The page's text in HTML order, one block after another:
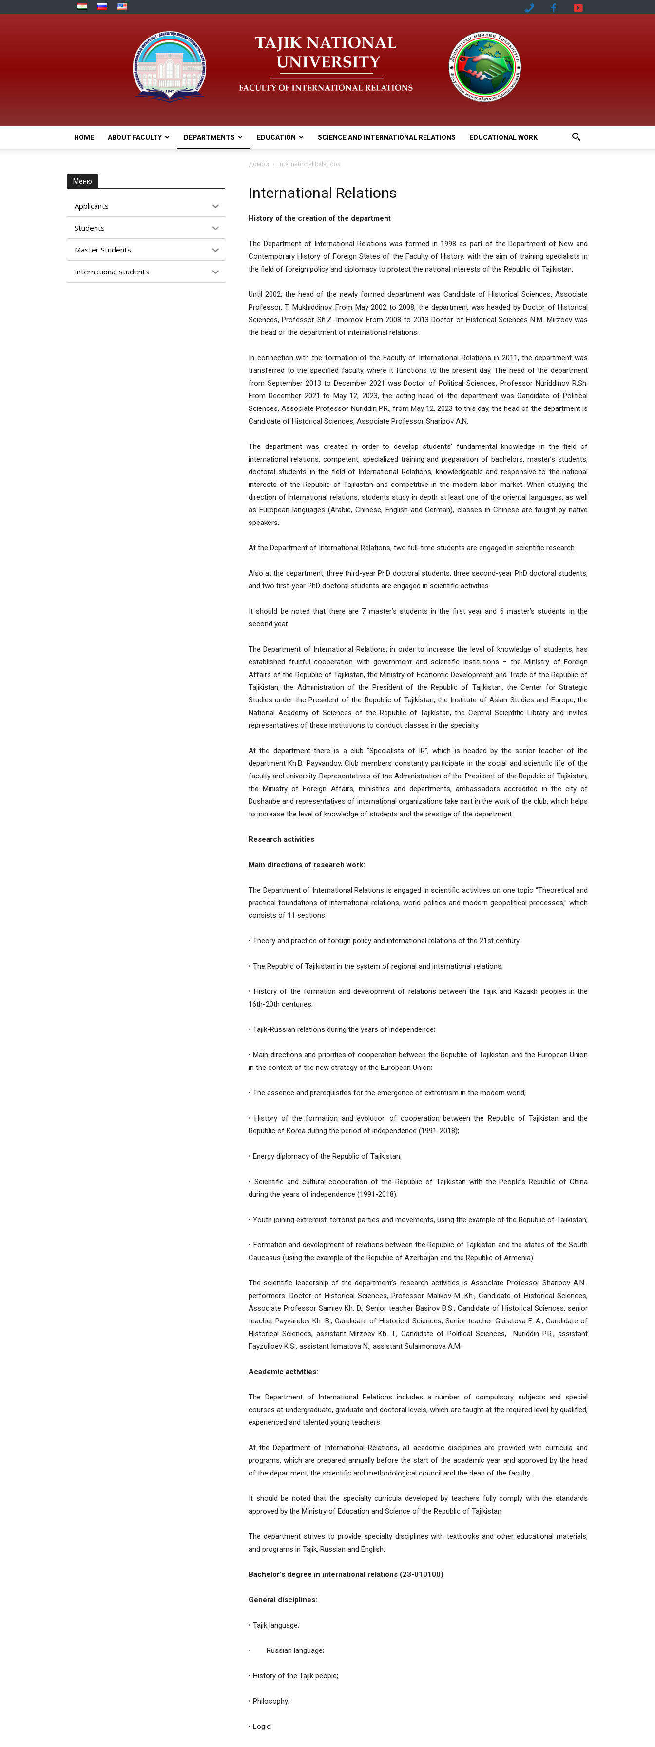
HOME ABOUT FACULTY DEPARTMENTS EDUCATION SCIENCE AND INTERNATIONAL RELATIONS EDUCATIONAL WORK
Домой International Relations
International Relations
History of the creation of the department
The Department of International Relations was formed in 1998 as part of the Department of New and
Contemporary History of Foreign States of the Faculty of History, with the aim of training specialists in
the field of foreign policy and diplomacy to protect the national interests of the Republic of Tajikistan.
Until 2002, the head of the newly formed department was Candidate of Historical Sciences, Associate
Professor, T. Mukhiddinov. From May 2002 to 2008, the department was headed by Doctor of Historical
Sciences, Professor Sh.Z. Imomov. From 2008 to 2013 Doctor of Historical Sciences N.M. Mirzoev was
the head of the department of international relations.
In connection with the formation of the Faculty of International Relations in 2011, the department was
transferred to the specified faculty, where it functions to the present day. The head of the department
from September 2013 to December 2021 was Doctor of Political Sciences, Professor Nuriddinov R.Sh.
From December 2021 to May 12, 2023, the acting head of the department was Candidate of Political
Sciences, Associate Professor Nuriddin P.R., from May 12, 2023 to this day, the head of the department is
Candidate of Historical Sciences, Associate Professor Sharipov A.N.
The department was created in order to develop students’ fundamental knowledge in the field of
international relations, competent, specialized training and preparation of bachelors, master’s students,
doctoral students in the field of International Relations, knowledgeable and responsive to the national
interests of the Republic of Tajikistan and competitive in the modern labor market. When studying the
direction of international relations, students study in depth at least one of the oriental languages, as well
as European languages (Arabic, Chinese, English and German), classes in Chinese are taught by native
speakers.
At the Department of International Relations, two full-time students are engaged in scientific research.
Also at the department, three third-year PhD doctoral students, three second-year PhD doctoral students,
and two first-year PhD doctoral students are engaged in scientific activities.
It should be noted that there are 7 master’s students in the first year and 6 master’s students in the
second year.
The Department of International Relations, in order to increase the level of knowledge of students, has
established fruitful cooperation with government and scientific institutions – the Ministry of Foreign
Affairs of the Republic of Tajikistan, the Ministry of Economic Development and Trade of the Republic of
Tajikistan, the Administration of the President of the Republic of Tajikistan, the Center for Strategic
Studies under the President of the Republic of Tajikistan, the Institute of Asian Studies and Europe, the
National Academy of Sciences of the Republic of Tajikistan, the Central Scientific Library and invites
representatives of these institutions to conduct classes in the specialty.
At the department there is a club “Specialists of IR”, which is headed by the senior teacher of the
department Kh.B. Payvandov. Club members constantly participate in the social and scientific life of the
faculty and university. Representatives of the Administration of the President of the Republic of Tajikistan,
the Ministry of Foreign Affairs, ministries and departments, ambassadors accredited in the city of
Dushanbe and representatives of international organizations take part in the work of the club, which helps
to increase the level of knowledge of students and the prestige of the department.
Research activities
Main directions of research work:
The Department of International Relations is engaged in scientific activities on one topic “Theoretical and
practical foundations of international relations, world politics and modern geopolitical processes,” which
consists of 11 sections.
• Theory and practice of foreign policy and international relations of the 21st century;
• The Republic of Tajikistan in the system of regional and international relations;
• History of the formation and development of relations between the Tajik and Kazakh peoples in the
16th-20th centuries;
• Tajik-Russian relations during the years of independence;
• Main directions and priorities of cooperation between the Republic of Tajikistan and the European Union
in the context of the new strategy of the European Union;
• The essence and prerequisites for the emergence of extremism in the modern world;
• History of the formation and evolution of cooperation between the Republic of Tajikistan and the
Republic of Korea during the period of independence (1991-2018);
• Energy diplomacy of the Republic of Tajikistan;
• Scientific and cultural cooperation of the Republic of Tajikistan with the People’s Republic of China
during the years of independence (1991-2018);
• Youth joining extremist, terrorist parties and movements, using the example of the Republic of Tajikistan;
• Formation and development of relations between the Republic of Tajikistan and the states of the South
Caucasus (using the example of the Republic of Azerbaijan and the Republic of Armenia).
The scientific leadership of the department’s research activities is Associate Professor Sharipov A.N.
performers: Doctor of Historical Sciences, Professor Malikov M. Kh., Candidate of Historical Sciences,
Associate Professor Samiev Kh. D., Senior teacher Basirov B.S., Candidate of Historical Sciences, senior
teacher Payvandov Kh. B., Candidate of Historical Sciences, Senior teacher Gairatova F. A., Candidate of
Historical Sciences, assistant Mirzoev Kh. T., Candidate of Political Sciences, Nuriddin P.R., assistant
Fayzulloev K.S., assistant Ismatova N., assistant Sulaimonova A.M.
Academic activities:
The Department of International Relations includes a number of compulsory subjects and special
courses at undergraduate, graduate and doctoral levels, which are taught at the required level by qualified,
experienced and talented young teachers.
At the Department of International Relations, all academic disciplines are provided with curricula and
programs, which are prepared annually before the start of the academic year and approved by the head
of the department, the scientific and methodological council and the dean of the faculty.
It should be noted that the specialty curricula developed by teachers fully comply with the standards
approved by the Ministry of Education and Science of the Republic of Tajikistan.
The department strives to provide specialty disciplines with textbooks and other educational materials,
and programs in Tajik, Russian and English.
Bachelor’s degree in international relations (23-010100)
General disciplines:
• Tajik language;
• Russian language;
• History of the Tajik people;
• Philosophy;
• Logic;
Меню
Applicants
Students
Master Students
International students